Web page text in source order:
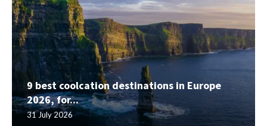
9 best coolcation destinations in Europe
2026, for...
31 July 2026